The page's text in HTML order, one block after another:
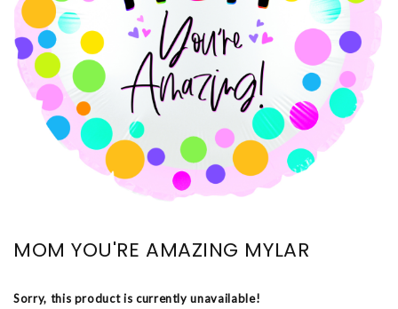
MOM YOU'RE AMAZING MYLAR
Sorry, this product is currently unavailable!